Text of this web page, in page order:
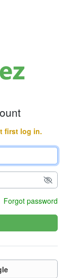
first log in.
Forgot password